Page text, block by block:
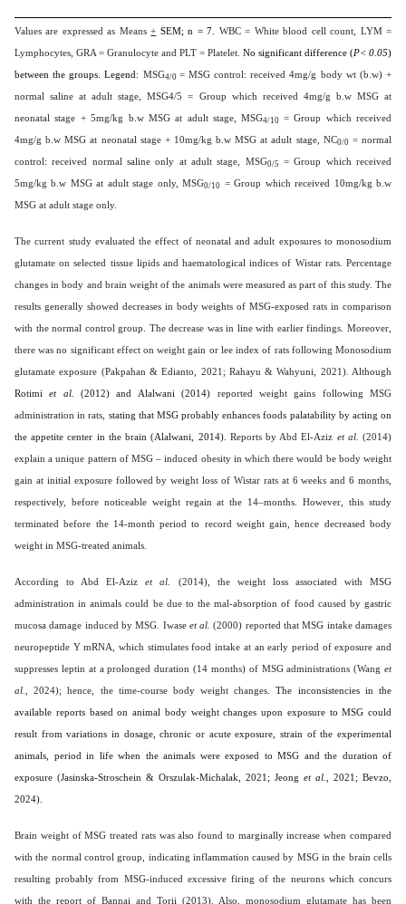
Values are expressed as Means+ SEM; n = 7. WBC = White blood cell count, LYM =
Lymphocytes, GRA = Granulocyte and PLT = Platelet. No significant difference (P< 0.05)
between the groups. Legend: MSG4/0 = MSG control: received 4mg/g body wt (b.w) +
normal saline at adult stage, MSG4/5 = Group which received 4mg/g b.w MSG at
neonatal stage + 5mg/kg b.w MSG at adult stage, MSG4/10 = Group which received
4mg/g b.w MSG at neonatal stage + 10mg/kg b.w MSG at adult stage, NC0/0= normal
control: received normal saline only at adult stage, MSG0/5 = Group which received
5mg/kg b.w MSG at adult stage only, MSG0/10 = Group which received 10mg/kg b.w
MSG at adult stage only.
The current study evaluated the effect of neonatal and adult exposures to monosodium
glutamate on selected tissue lipids and haematological indices of Wistar rats. Percentage
changes in body and brain weight of the animals were measured as part of this study. The
results generally showed decreases in body weights of MSG-exposed rats in comparison
with the normal control group. The decrease was in line with earlier findings. Moreover,
there was no significant effect on weight gain or lee index of rats following Monosodium
glutamate exposure (Pakpahan & Edianto, 2021; Rahayu & Wahyuni, 2021). Although
Rotimiet al.(2012) and Alalwani (2014) reported weight gains following MSG
administration in rats, stating that MSG probably enhances foods palatability by acting on
the appetite center in the brain (Alalwani, 2014). Reports by Abd El-Aziz et al. (2014)
explain a unique pattern of MSG – induced obesity in which there would be body weight
gain at initial exposure followed by weight loss of Wistar rats at 6 weeks and 6 months,
respectively, before noticeable weight regain at the 14–months. However, this study
terminated before the 14-month period to record weight gain, hence decreased body
weight in MSG-treated animals.
According to Abd El-Aziz et al.
(2014), the weight loss associated with MSG
administration in animals could be due to the mal-absorption of food caused by gastric
mucosa damage induced by MSG. Iwase et al. (2000) reported that MSG intake damages
neuropeptide Y mRNA, which stimulates food intake at an early period of exposure and
suppresses leptin at a prolonged duration (14 months) of MSG administrations (Wang et
al.,2024); hence, the time-course body weight changes.The inconsistencies in the
available reports based on animal body weight changes upon exposure to MSG could
result from variations in dosage, chronic or acute exposure, strain of the experimental
animals, period in life when the animals were exposed to MSG and the duration of
exposure (Jasinska-Stroschein & Orszulak-Michalak, 2021; Jeong et al., 2021; Bevzo,
2024).
Brain weight of MSG treated rats was also found to marginally increase when compared
with the normal control group, indicating inflammation caused by MSG in the brain cells
resulting probably from MSG-induced excessive firing of the neurons which concurs
with the report of Bannai and Torii (2013). Also, monosodium glutamate has been